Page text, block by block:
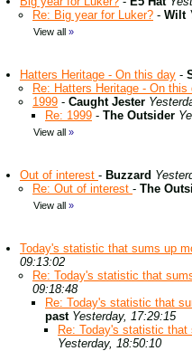
Re: Big year for Luker? - Wilt
View all »
Hatters Heritage - On this day -
Re: Hatters Heritage - On this
1999 - Caught Jester
Re: 1999 - The Outsider
View all »
Out of interest - Buzzard
Re: Out of interest - The
View all »
Today's statistic that sums up
09:13:02
Re: Today's statistic that
09:18:48
Re: Today's statistic that
past Yesterday, 17:29:15
Re: Today's statistic that
Yesterday, 18:50:10